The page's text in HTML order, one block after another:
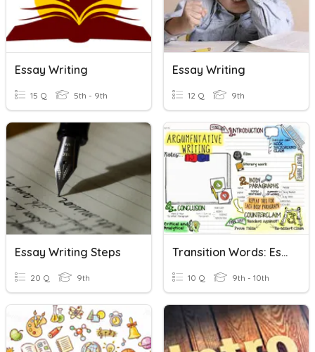
Essay Writing
15 Q 5th - 9th
Essay Writing
12 Q 9th
Essay Writing Steps
20 Q 9th
Transition Words: Essay Writing
10 Q 9th - 10th